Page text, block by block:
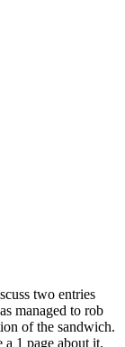
two entries
managed to rob
of the sandwich.
1 page about it.